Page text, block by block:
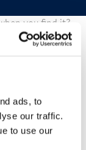
ads, to
our traffic.
to use our
you find it?
of the visit. In
Polygon will
best course of
passed directly